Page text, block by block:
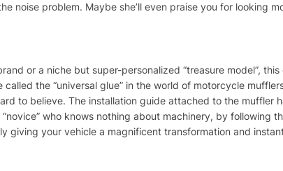
noise problem. Maybe she’ll even praise you for looking
or a niche but super-personalized “treasure model”,
the “universal glue” in the world of motorcycle
to believe. The installation guide attached to the muffler
who knows nothing about machinery, by following
giving your vehicle a magnificent transformation and